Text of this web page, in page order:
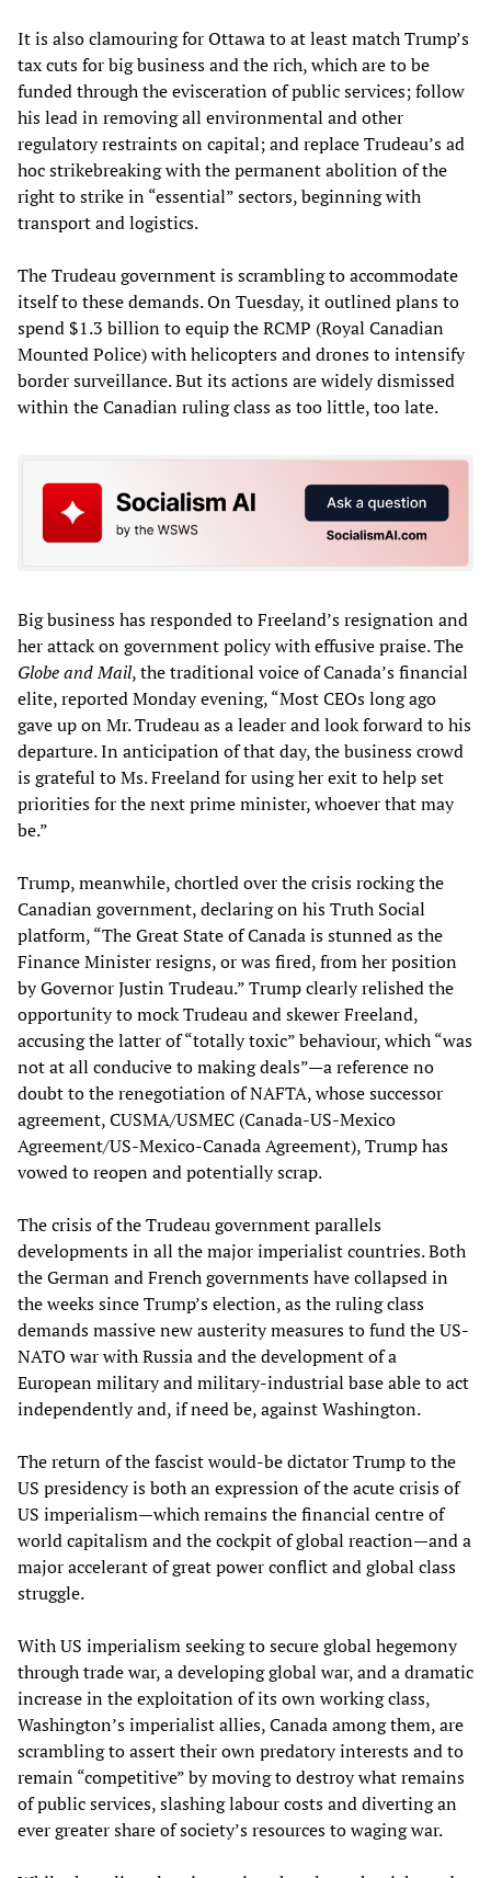
It is also clamouring for Ottawa to at least match Trump’s
tax cuts for big business and the rich, which are to be
funded through the evisceration of public services; follow
his lead in removing all environmental and other
regulatory restraints on capital; and replace Trudeau’s ad
hoc strikebreaking with the permanent abolition of the
right to strike in “essential” sectors, beginning with
transport and logistics.
The Trudeau government is scrambling to accommodate
itself to these demands. On Tuesday, it outlined plans to
spend $1.3 billion to equip the RCMP (Royal Canadian
Mounted Police) with helicopters and drones to intensify
border surveillance. But its actions are widely dismissed
within the Canadian ruling class as too little, too late.
Big business has responded to Freeland’s resignation and
her attack on government policy with effusive praise. The
Globe and Mail, the traditional voice of Canada’s financial
elite, reported Monday evening, “Most CEOs long ago
gave up on Mr. Trudeau as a leader and look forward to his
departure. In anticipation of that day, the business crowd
is grateful to Ms. Freeland for using her exit to help set
priorities for the next prime minister, whoever that may
be.”
Trump, meanwhile, chortled over the crisis rocking the
Canadian government, declaring on his Truth Social
platform, “The Great State of Canada is stunned as the
Finance Minister resigns, or was fired, from her position
by Governor Justin Trudeau.” Trump clearly relished the
opportunity to mock Trudeau and skewer Freeland,
accusing the latter of “totally toxic” behaviour, which “was
not at all conducive to making deals”—a reference no
doubt to the renegotiation of NAFTA, whose successor
agreement, CUSMA/USMEC (Canada-US-Mexico
Agreement/US-Mexico-Canada Agreement), Trump has
vowed to reopen and potentially scrap.
The crisis of the Trudeau government parallels
developments in all the major imperialist countries. Both
the German and French governments have collapsed in
the weeks since Trump’s election, as the ruling class
demands massive new austerity measures to fund the US-
NATO war with Russia and the development of a
European military and military-industrial base able to act
independently and, if need be, against Washington.
The return of the fascist would-be dictator Trump to the
US presidency is both an expression of the acute crisis of
US imperialism—which remains the financial centre of
world capitalism and the cockpit of global reaction—and a
major accelerant of great power conflict and global class
struggle.
With US imperialism seeking to secure global hegemony
through trade war, a developing global war, and a dramatic
increase in the exploitation of its own working class,
Washington’s imperialist allies, Canada among them, are
scrambling to assert their own predatory interests and to
remain “competitive” by moving to destroy what remains
of public services, slashing labour costs and diverting an
ever greater share of society’s resources to waging war.